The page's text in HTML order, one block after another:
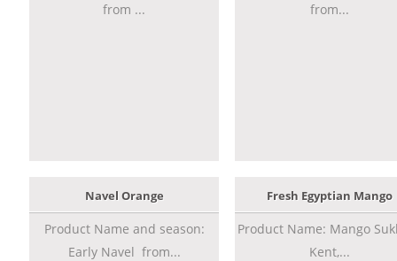
from ...
from...
Navel Orange
Product Name and season:
Early Navel from...
Fresh Egyptian Mango
Product Name: Mango
Kent,...